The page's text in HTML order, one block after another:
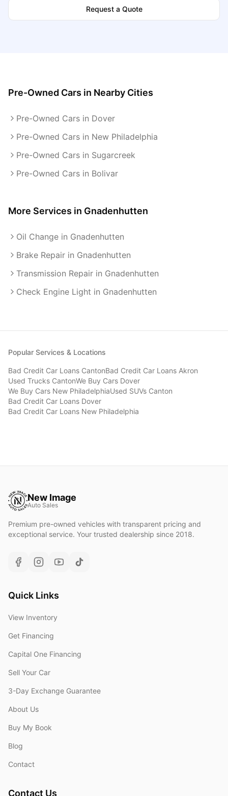
Request a Quote
Pre-Owned Cars in Nearby Cities
Pre-Owned Cars in Dover
Pre-Owned Cars in New Philadelphia
Pre-Owned Cars in Sugarcreek
Pre-Owned Cars in Bolivar
More Services in Gnadenhutten
Oil Change in Gnadenhutten
Brake Repair in Gnadenhutten
Transmission Repair in Gnadenhutten
Check Engine Light in Gnadenhutten
Popular Services & Locations
Bad Credit Car Loans CantonBad Credit Car Loans Akron
Used Trucks CantonWe Buy Cars Dover
We Buy Cars New PhiladelphiaUsed SUVs Canton
Bad Credit Car Loans Dover
Bad Credit Car Loans New Philadelphia
New Image
Auto Sales
Premium pre-owned vehicles with transparent pricing and
exceptional service. Your trusted dealership since 2018.
Quick Links
View Inventory
Get Financing
Capital One Financing
Sell Your Car
3-Day Exchange Guarantee
About Us
Buy My Book
Blog
Contact
Contact Us